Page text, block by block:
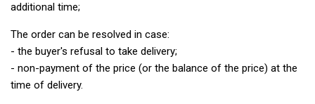
additional time;
The order can be resolved in case:
- the buyer's refusal to take delivery;
- non-payment of the price (or the balance of the price) at the
time of delivery.